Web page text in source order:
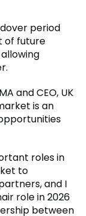
period
of future
and CEO, UK
is an
roles in
to
and I
role in 2026
between